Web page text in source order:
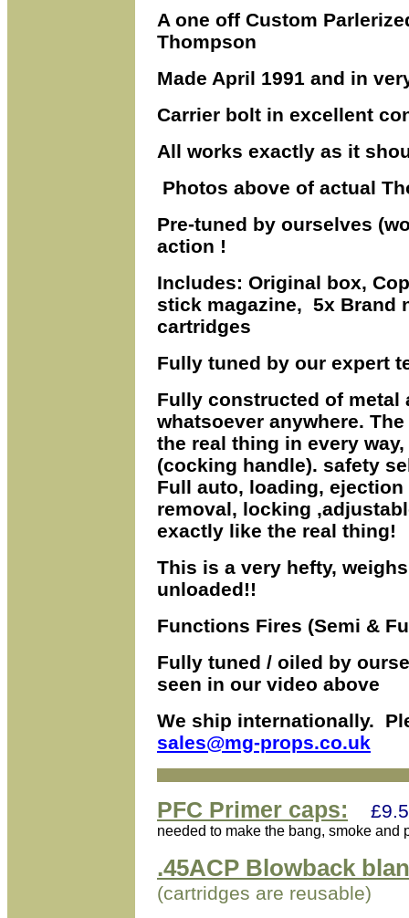
A one off Custom
Thompson
Made April 1991 and in
Carrier bolt in excellent
All works exactly as it
Photos above of actual
Pre-tuned by ourselves
action !
Includes: Original box,
stick magazine, 5x Brand
cartridges
Fully tuned by our expert
Fully constructed of metal
whatsoever anywhere.
the real thing in every
(cocking handle). safety
Full auto, loading,
removal, locking
exactly like the real thing!
This is a very hefty,
unloaded!!
Functions Fires (Semi &
Fully tuned / oiled by
seen in our video above
We ship internationally.
sales@mg-props.co.uk
PFC Primer caps:
needed to make the bang, smoke and
.45ACP Blowback
(cartridges are reusable)